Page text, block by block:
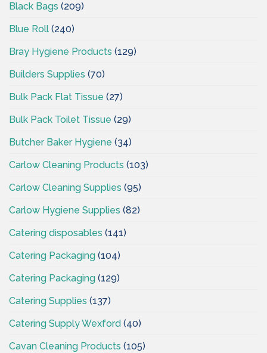
Black Bags (209)
Blue Roll (240)
Bray Hygiene Products (129)
Builders Supplies (70)
Bulk Pack Flat Tissue (27)
Bulk Pack Toilet Tissue (29)
Butcher Baker Hygiene (34)
Carlow Cleaning Products (103)
Carlow Cleaning Supplies (95)
Carlow Hygiene Supplies (82)
Catering disposables (141)
Catering Packaging (104)
Catering Packaging (129)
Catering Supplies (137)
Catering Supply Wexford (40)
Cavan Cleaning Products (105)